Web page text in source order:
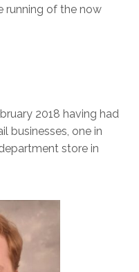
running of the now
2018 having had
businesses, one in
store in